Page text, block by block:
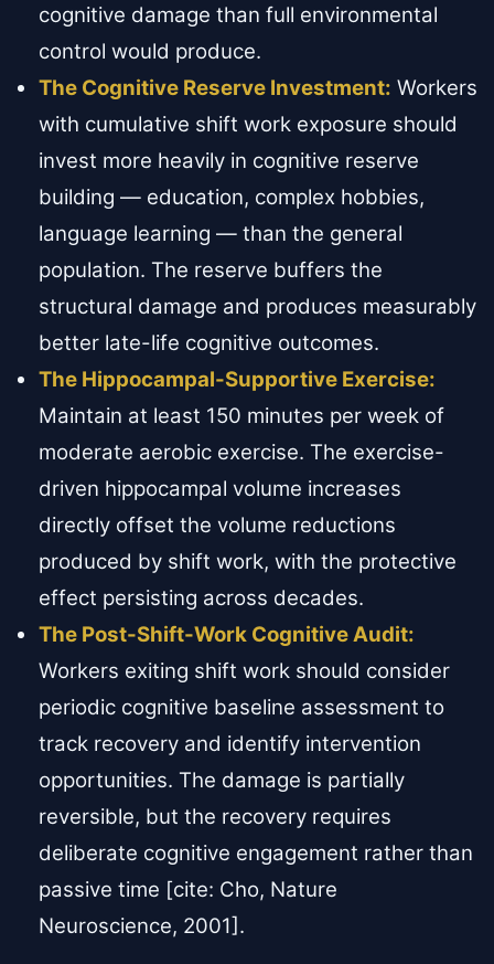
cognitive damage than full environmental
control would produce.
The Cognitive Reserve Investment: Workers
with cumulative shift work exposure should
invest more heavily in cognitive reserve
building — education, complex hobbies,
language learning — than the general
population. The reserve buffers the
structural damage and produces measurably
better late-life cognitive outcomes.
The Hippocampal-Supportive Exercise:
Maintain at least 150 minutes per week of
moderate aerobic exercise. The exercise-
driven hippocampal volume increases
directly offset the volume reductions
produced by shift work, with the protective
effect persisting across decades.
The Post-Shift-Work Cognitive Audit:
Workers exiting shift work should consider
periodic cognitive baseline assessment to
track recovery and identify intervention
opportunities. The damage is partially
reversible, but the recovery requires
deliberate cognitive engagement rather than
passive time [cite: Cho, Nature
Neuroscience, 2001].